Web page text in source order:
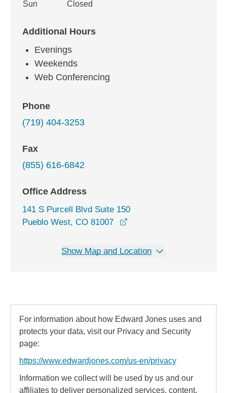
Sun Closed
Additional Hours
Evenings
Weekends
Web Conferencing
Phone
(719) 404-3253
Fax
(855) 616-6842
Office Address
141 S Purcell Blvd Suite 150
Pueblo West, CO 81007
Show Map and Location
For information about how Edward Jones uses and
protects your data, visit our Privacy and Security
page:
https://www.edwardjones.com/us-en/privacy
Information we collect will be used by us and our
affiliates to deliver personalized services, content,